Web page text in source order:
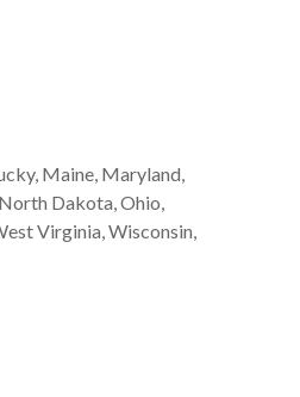
Maine, Maryland,
Dakota, Ohio,
Virginia, Wisconsin,